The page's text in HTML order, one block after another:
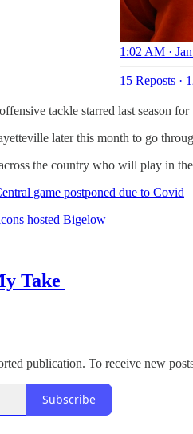
1:02 AM ·
15 Reposts ·
tackle starred last season
later this month to go
the country who will play in
game postponed due to Covid
hosted Bigelow
Take
publication. To receive new
Subscribe